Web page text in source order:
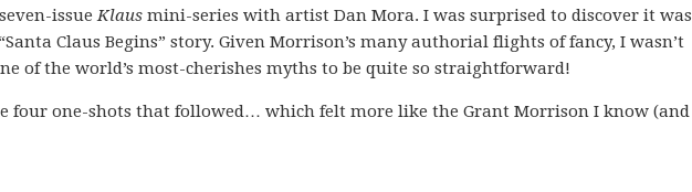
issueKlaus mini-series with artist Dan Mora. I was surprised to discover it was
Claus Begins” story. Given Morrison’s many authorial flights of fancy, I wasn’t
of the world’s most-cherishes myths to be quite so straightforward!
four one-shots that followed… which felt more like the Grant Morrison I know (and